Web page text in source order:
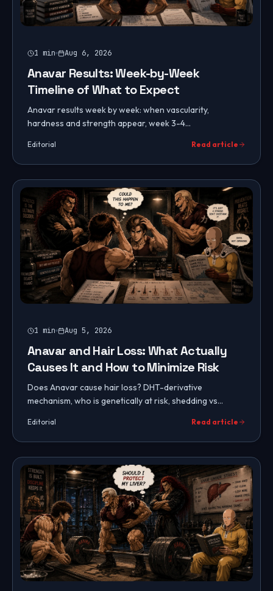
1 min Aug 6, 2026
Anavar Results: Week-by-Week
Timeline of What to Expect
Anavar results week by week: when vascularity,
hardness and strength appear, week 3-4
male vs female timelines.
Editorial Read article
1 min Aug 5, 2026
Anavar and Hair Loss: What Actually
Causes It and How to Minimize Risk
Does Anavar cause hair loss? DHT-derivative
mechanism, who is genetically at risk, shedding vs
control, and recovery.
Editorial Read article